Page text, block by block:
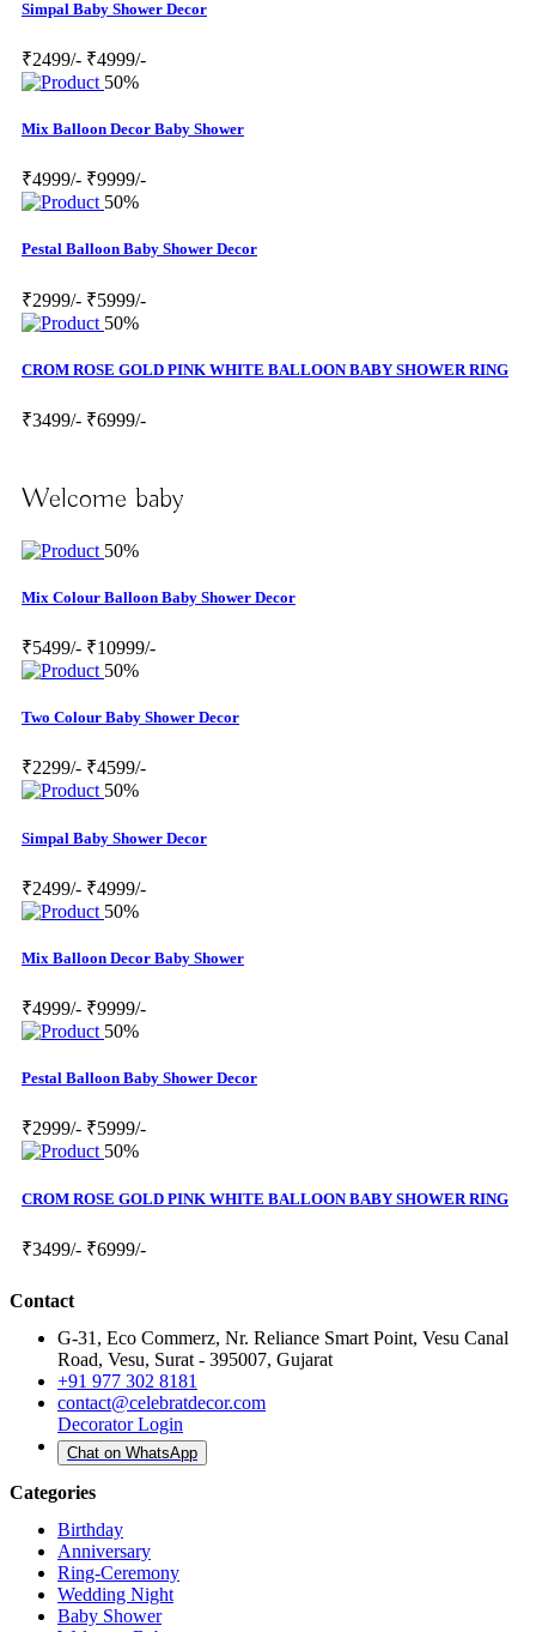
Simpal Baby Shower Decor
₹2499/- ₹4999/-
50%
Mix Balloon Decor Baby Shower
₹4999/- ₹9999/-
50%
Pestal Balloon Baby Shower Decor
₹2999/- ₹5999/-
50%
CROM ROSE GOLD PINK WHITE BALLOON BABY SHOWER RING
₹3499/- ₹6999/-
Welcome baby
50%
Mix Colour Balloon Baby Shower Decor
₹5499/- ₹10999/-
50%
Two Colour Baby Shower Decor
₹2299/- ₹4599/-
50%
Simpal Baby Shower Decor
₹2499/- ₹4999/-
50%
Mix Balloon Decor Baby Shower
₹4999/- ₹9999/-
50%
Pestal Balloon Baby Shower Decor
₹2999/- ₹5999/-
50%
CROM ROSE GOLD PINK WHITE BALLOON BABY SHOWER RING
₹3499/- ₹6999/-
Contact
G-31, Eco Commerz, Nr. Reliance Smart Point, Vesu Canal
Road, Vesu, Surat - 395007, Gujarat
+91 977 302 8181
contact@celebratdecor.com
Decorator Login
Chat on WhatsApp
Categories
Birthday
Anniversary
Ring-Ceremony
Wedding Night
Baby Shower